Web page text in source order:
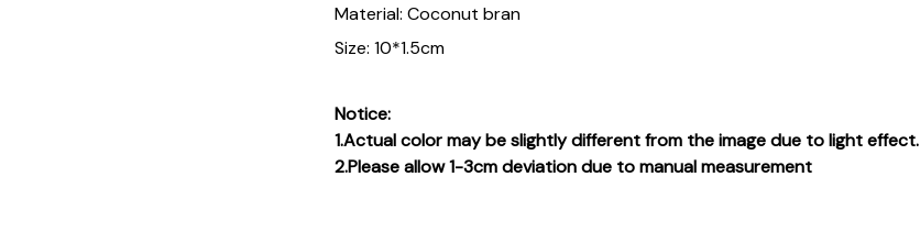
Material: Coconut bran
Size: 10*1.5cm
Notice:
1.Actual color may be slightly different from the image due to light effect.
2.Please allow 1-3cm deviation due to manual measurement